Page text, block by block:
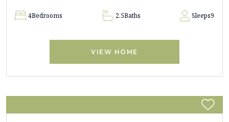
4Bedrooms 2.5Baths Sleeps9
VIEW HOME